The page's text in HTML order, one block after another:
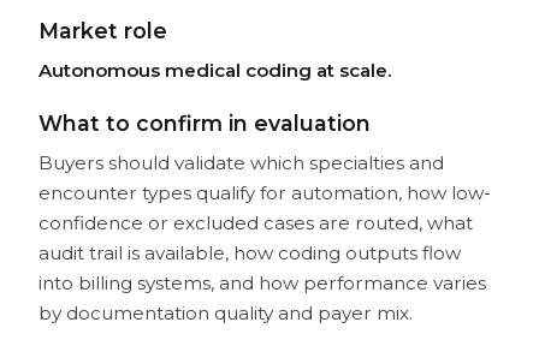
Market role
Autonomous medical coding at scale.
What to confirm in evaluation
Buyers should validate which specialties and
encounter types qualify for automation, how low-
confidence or excluded cases are routed, what
audit trail is available, how coding outputs flow
into billing systems, and how performance varies
by documentation quality and payer mix.